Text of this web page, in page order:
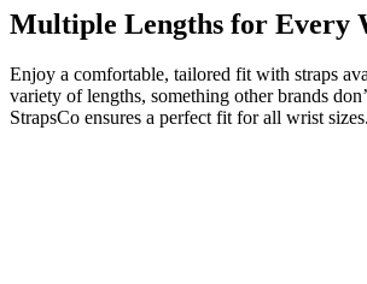
Multiple Lengths for Every
Enjoy a comfortable, tailored fit with straps
variety of lengths, something other brands
StrapsCo ensures a perfect fit for all wrist sizes.